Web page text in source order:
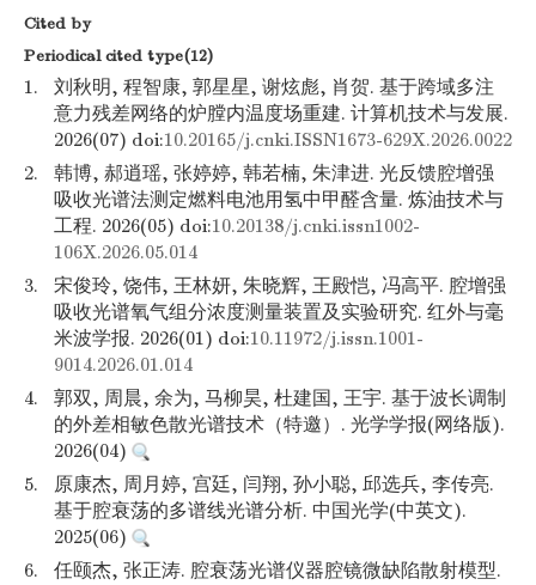
Cited by
Periodical cited type(12)
1.
刘秋明, 程智康, 郭星星, 谢炫彪, 肖贺. 基于跨域多注
意力残差网络的炉膛内温度场重建. 计算机技术与发展.
2026(07) doi:10.20165/j.cnki.ISSN1673-629X.2026.0022
2.
韩博, 郝逍瑶, 张婷婷, 韩若楠, 朱津进. 光反馈腔增强
吸收光谱法测定燃料电池用氢中甲醛含量. 炼油技术与
工程. 2026(05) doi:10.20138/j.cnki.issn1002-
106X.2026.05.014
3.
宋俊玲, 饶伟, 王林妍, 朱晓辉, 王殿恺, 冯高平. 腔增强
吸收光谱氧气组分浓度测量装置及实验研究. 红外与毫
米波学报. 2026(01) doi:10.11972/j.issn.1001-
9014.2026.01.014
4.
郭双, 周晨, 余为, 马柳昊, 杜建国, 王宇. 基于波长调制
的外差相敏色散光谱技术（特邀）. 光学学报(网络版).
2026(04)
5.
原康杰, 周月婷, 宫廷, 闫翔, 孙小聪, 邱选兵, 李传亮.
基于腔衰荡的多谱线光谱分析. 中国光学(中英文).
2025(06)
6.
任颐杰, 张正涛. 腔衰荡光谱仪器腔镜微缺陷散射模型.